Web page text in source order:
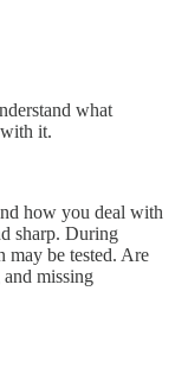
what
it.
how you deal with
sharp. During
may be tested. Are
missing